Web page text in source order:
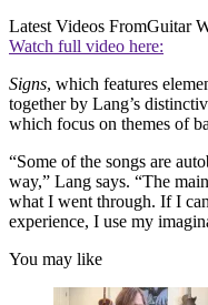
Latest Videos FromGuitar
Watch full video here:
Signs, which features
together by Lang’s
which focus on themes of
“Some of the songs are
way,” Lang says. “The
what I went through. If I
experience, I use my
You may like